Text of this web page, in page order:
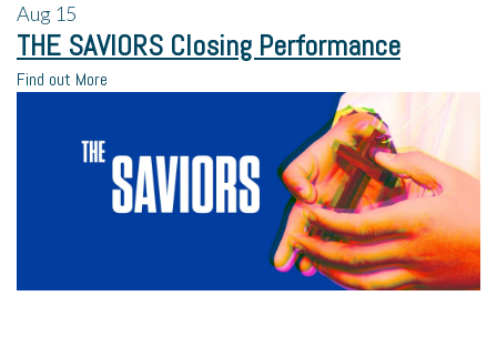
Aug 15
THE SAVIORS Closing Performance
Find out More